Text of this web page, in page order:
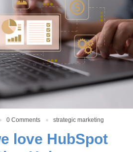
0 Comments strategic marketing
love HubSpot